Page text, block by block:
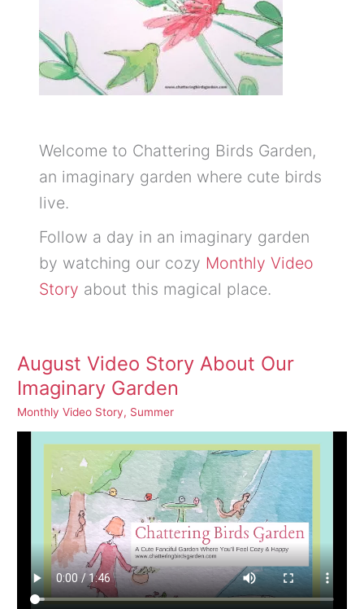
Welcome to Chattering Birds Garden,
an imaginary garden where cute birds
live.
Follow a day in an imaginary garden
by watching our cozy Monthly Video
Story about this magical place.
August Video Story About Our
Imaginary Garden
Monthly Video Story, Summer